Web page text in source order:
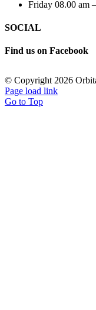
Friday 08.00 am
SOCIAL
Find us on Facebook
© Copyright 2026
Page load link
Go to Top